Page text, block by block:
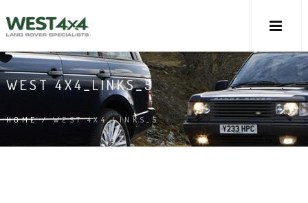
WEST 4X4_LINKS_5
HOME/WEST 4X4_LINKS_5